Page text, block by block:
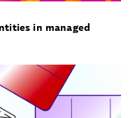
in managed